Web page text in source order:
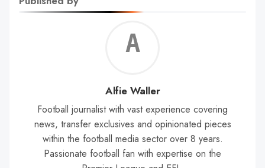
Alfie Waller
Football journalist with vast experience covering
news, transfer exclusives and opinionated pieces
within the football media sector over 8 years.
Passionate football fan with expertise on the